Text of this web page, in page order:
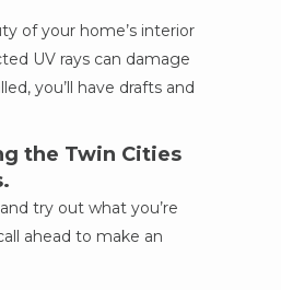
of your home’s interior
UV rays can damage
you’ll have drafts and
the Twin Cities
try out what you’re
ahead to make an